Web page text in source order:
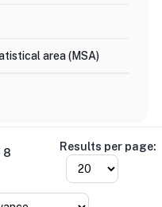
area (MSA)
8
Results per page: